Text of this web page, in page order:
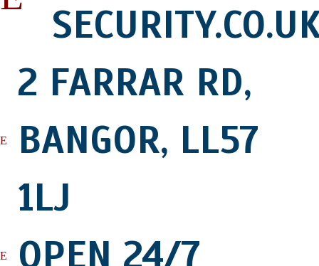
2 FARRAR RD,
BANGOR, LL57
1LJ
OPEN 24/7